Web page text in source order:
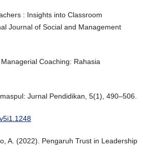
: Insights into Classroom
Journal of Social and Management
Coaching: Rahasia
Jurnal Pendidikan, 5(1), 490–506.
A. (2022). Pengaruh Trust in Leadership